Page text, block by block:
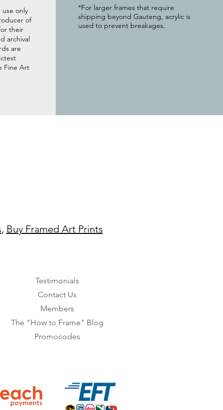
use only
of
their
archival
are
Fine Art
*For larger frames that require
shipping beyond Gauteng, acrylic is
used to prevent breakages.
, Buy Framed Art Prints
Testimonials
Contact Us
Members
The "How to Frame" Blog
Promocodes